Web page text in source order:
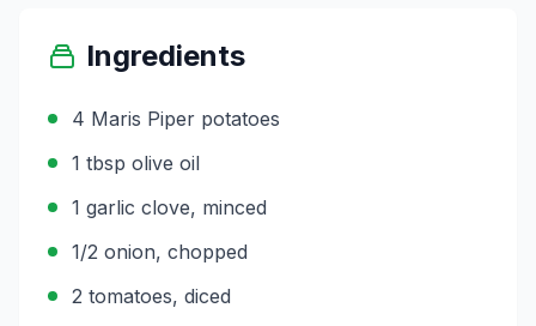
Ingredients
4 Maris Piper potatoes
1 tbsp olive oil
1 garlic clove, minced
1/2 onion, chopped
2 tomatoes, diced